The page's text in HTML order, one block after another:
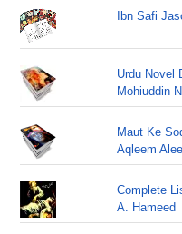
Ibn Safi
Urdu Novel
Mohiuddin
Maut Ke
Aqleem
Complete
A. Hameed